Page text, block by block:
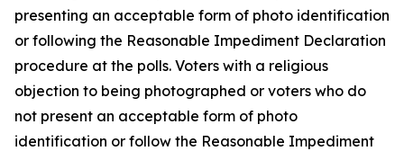
presenting an acceptable form of photo identification
or following the Reasonable Impediment Declaration
procedure at the polls. Voters with a religious
objection to being photographed or voters who do
not present an acceptable form of photo
identification or follow the Reasonable Impediment